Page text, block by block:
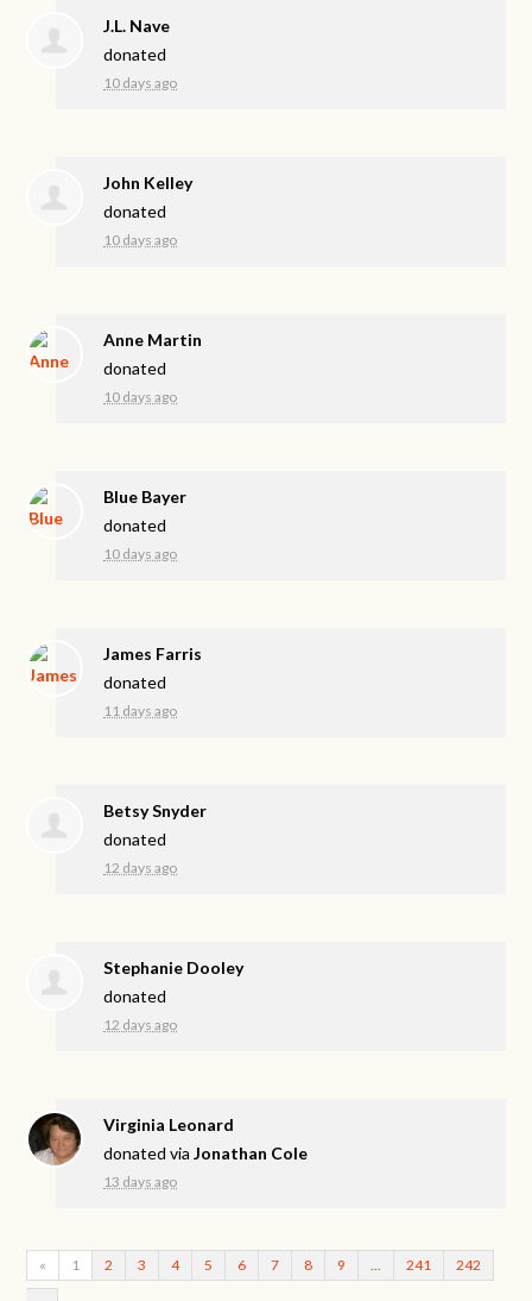
J.L. Nave
donated
10 days ago
John Kelley
donated
10 days ago
Anne Martin
donated
10 days ago
Blue Bayer
donated
10 days ago
James Farris
donated
11 days ago
Betsy Snyder
donated
12 days ago
Stephanie Dooley
donated
12 days ago
Virginia Leonard
donated viaJonathan Cole
13 days ago
« 1 2 3 4 5 6 7 8 9 241 242